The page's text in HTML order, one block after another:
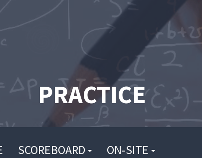
PRACTICE
SCOREBOARD ON-SITE